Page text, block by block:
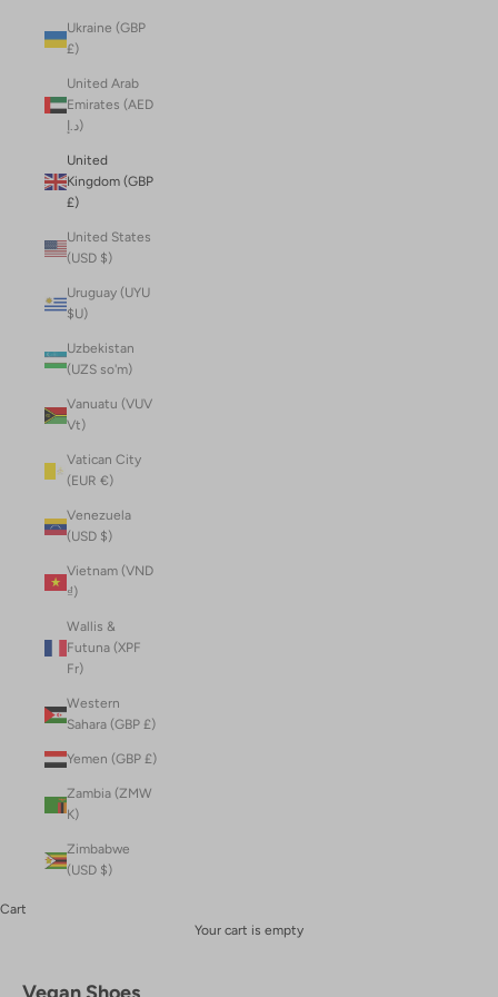
Ukraine (GBP
£)
United Arab
Emirates (AED
د.إ)
United
Kingdom (GBP
£)
United States
(USD $)
Uruguay (UYU
$U)
Uzbekistan
(UZS so'm)
Vanuatu (VUV
Vt)
Vatican City
(EUR €)
Venezuela
(USD $)
Vietnam (VND
₫)
Wallis &
Futuna (XPF
Fr)
Western
Sahara (GBP £)
Yemen (GBP £)
Zambia (ZMW
K)
Zimbabwe
(USD $)
Cart
Your cart is empty